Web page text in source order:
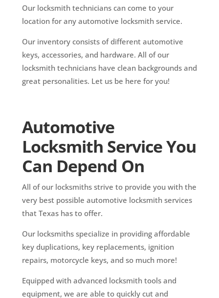
Our locksmith technicians can come to your
location for any automotive locksmith service.
Our inventory consists of different automotive
keys, accessories, and hardware. All of our
locksmith technicians have clean backgrounds and
great personalities. Let us be here for you!
Automotive
Locksmith Service You
Can Depend On
All of our locksmiths strive to provide you with the
very best possible automotive locksmith services
that Texas has to offer.
Our locksmiths specialize in providing affordable
key duplications, key replacements, ignition
repairs, motorcycle keys, and so much more!
Equipped with advanced locksmith tools and
equipment, we are able to quickly cut and